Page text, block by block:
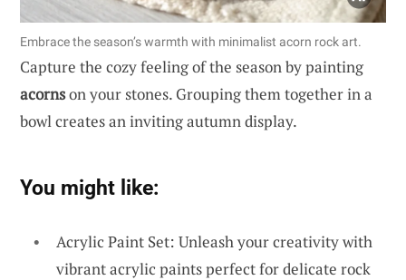
Embrace the season’s warmth with minimalist acorn rock art.
Capture the cozy feeling of the season by painting
acornson your stones. Grouping them together in a
bowl creates an inviting autumn display.
You might like:
Acrylic Paint Set: Unleash your creativity with
vibrant acrylic paints perfect for delicate rock